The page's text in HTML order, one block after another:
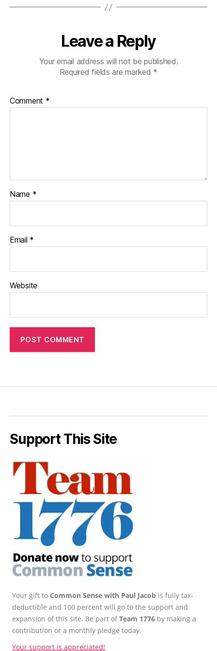
Leave a Reply
Your email address will not be published.
Required fields are marked *
Comment *
Name *
Email *
Website
Support This Site
Your gift to Common Sense with Paul Jacob is fully tax-
deductible and 100 percent will go to the support and
expansion of this site. Be part ofTeam 1776 by making a
contribution or a monthly pledge today.
Your support is appreciated!